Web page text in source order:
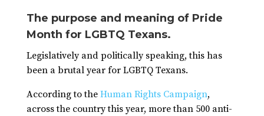
The purpose and meaning of Pride
Month for LGBTQ Texans.
Legislatively and politically speaking, this has
been a brutal year for LGBTQ Texans.
According to the Human Rights Campaign,
across the country this year, more than 500 anti-